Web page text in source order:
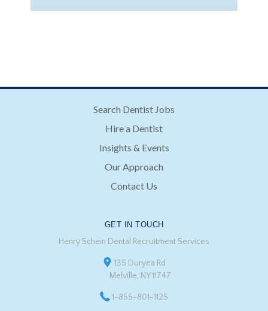
Search Dentist Jobs
Hire a Dentist
Insights & Events
Our Approach
Contact Us
GET IN TOUCH
Henry Schein Dental Recruitment Services
135 Duryea Rd
Melville, NY 11747
1-855-801-1125